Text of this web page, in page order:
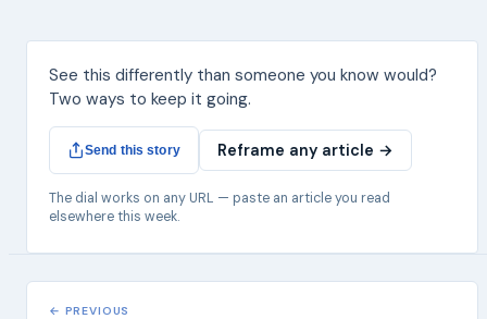
See this differently than someone you know would?
Two ways to keep it going.
Send this story Reframe any article →
The dial works on any URL — paste an article you read
elsewhere this week.
← PREVIOUS